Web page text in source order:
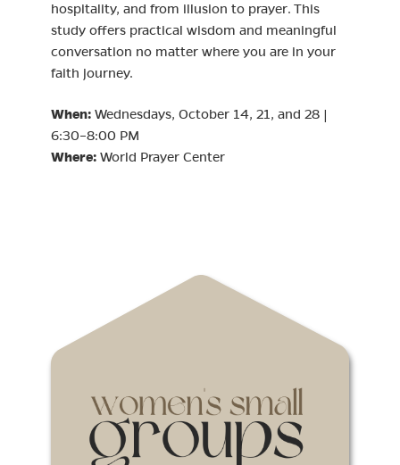
hospitality, and from illusion to prayer. This
study offers practical wisdom and meaningful
conversation no matter where you are in your
faith journey.
When:Wednesdays, October 14, 21, and 28 |
6:30–8:00 PM
Where:World Prayer Center